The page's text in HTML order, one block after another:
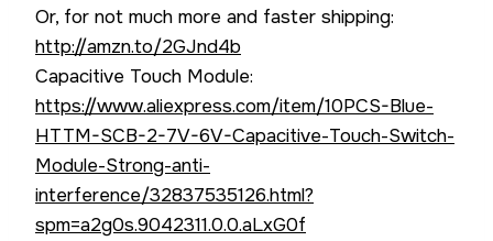
Or, for not much more and faster shipping:
http://amzn.to/2GJnd4b
Capacitive Touch Module:
https://www.aliexpress.com/item/10PCS-Blue-
HTTM-SCB-2-7V-6V-Capacitive-Touch-Switch-
Module-Strong-anti-
interference/32837535126.html?
spm=a2g0s.9042311.0.0.aLxG0f